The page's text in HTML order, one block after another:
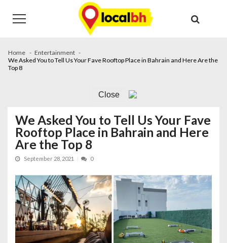
navigation
content
Home
Entertainment
We Asked You to Tell Us Your Fave Rooftop Place in Bahrain and Here Are the
Top 8
Close
We Asked You to Tell Us Your Fave
Rooftop Place in Bahrain and Here
Are the Top 8
September 28, 2021 0